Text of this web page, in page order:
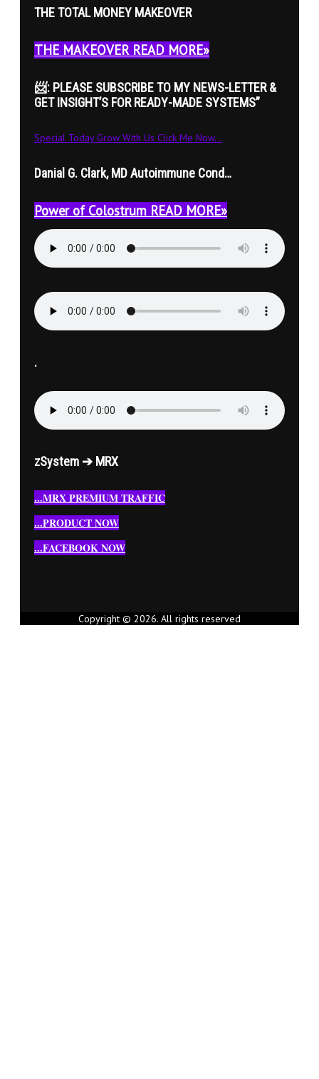
THE TOTAL MONEY MAKEOVER
THE MAKEOVER READ MORE»
📨: PLEASE SUBSCRIBE TO MY NEWS-LETTER &
GET INSIGHT’S FOR READY-MADE SYSTEMS”
Special Today Grow With Us Click Me Now...
Danial G. Clark, MD Autoimmune Cond…
Power of Colostrum READ MORE»
.
zSystem ➔ MRX
...MRX PREMIUM TRAFFIC
...PRODUCT NOW
...FACEBOOK NOW
Copyright © 2026. All rights reserved